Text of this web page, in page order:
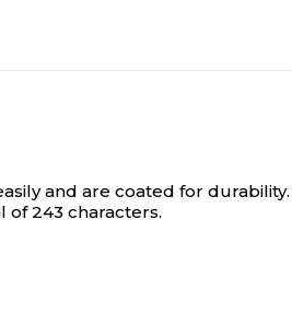
and are coated for durability.
of 243 characters.